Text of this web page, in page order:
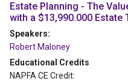
Estate Planning - The
with a $13,990.000 Estate
Speakers:
Robert Maloney
Educational Credits
NAPFA CE Credit: